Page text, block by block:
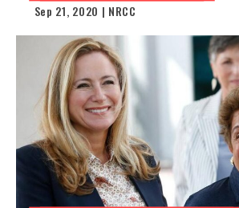
Sep 21, 2020 | NRCC